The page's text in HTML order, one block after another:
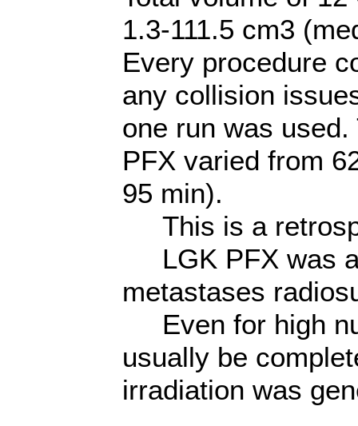
1.3-111.5 cm3
Every procedure
any collision
one run was
PFX varied from
95 min).
This is a
LGK PFX was
metastases
Even for high
usually be
irradiation was